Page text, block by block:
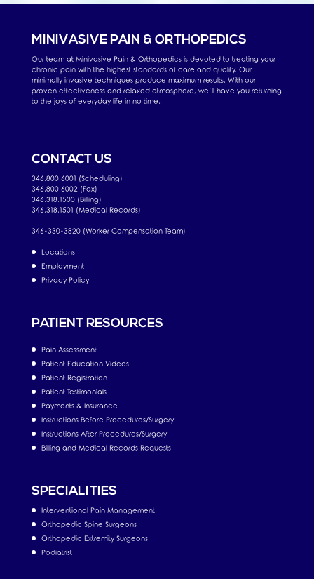
MINIVASIVE PAIN & ORTHOPEDICS
Our team at Minivasive Pain & Orthopedics is devoted to treating your
chronic pain with the highest standards of care and quality. Our
minimally invasive techniques produce maximum results. With our
proven effectiveness and relaxed atmosphere, we’ll have you returning
to the joys of everyday life in no time.
CONTACT US
346.800.6001 (Scheduling)
346.800.6002 (Fax)
346.318.1500 (Billing)
346.318.1501 (Medical Records)
346-330-3820 (Worker Compensation Team)
Locations
Employment
Privacy Policy
PATIENT RESOURCES
Pain Assessment
Patient Education Videos
Patient Registration
Patient Testimonials
Payments & Insurance
Instructions Before Procedures/Surgery
Instructions After Procedures/Surgery
Billing and Medical Records Requests
SPECIALITIES
Interventional Pain Management
Orthopedic Spine Surgeons
Orthopedic Extremity Surgeons
Podiatrist